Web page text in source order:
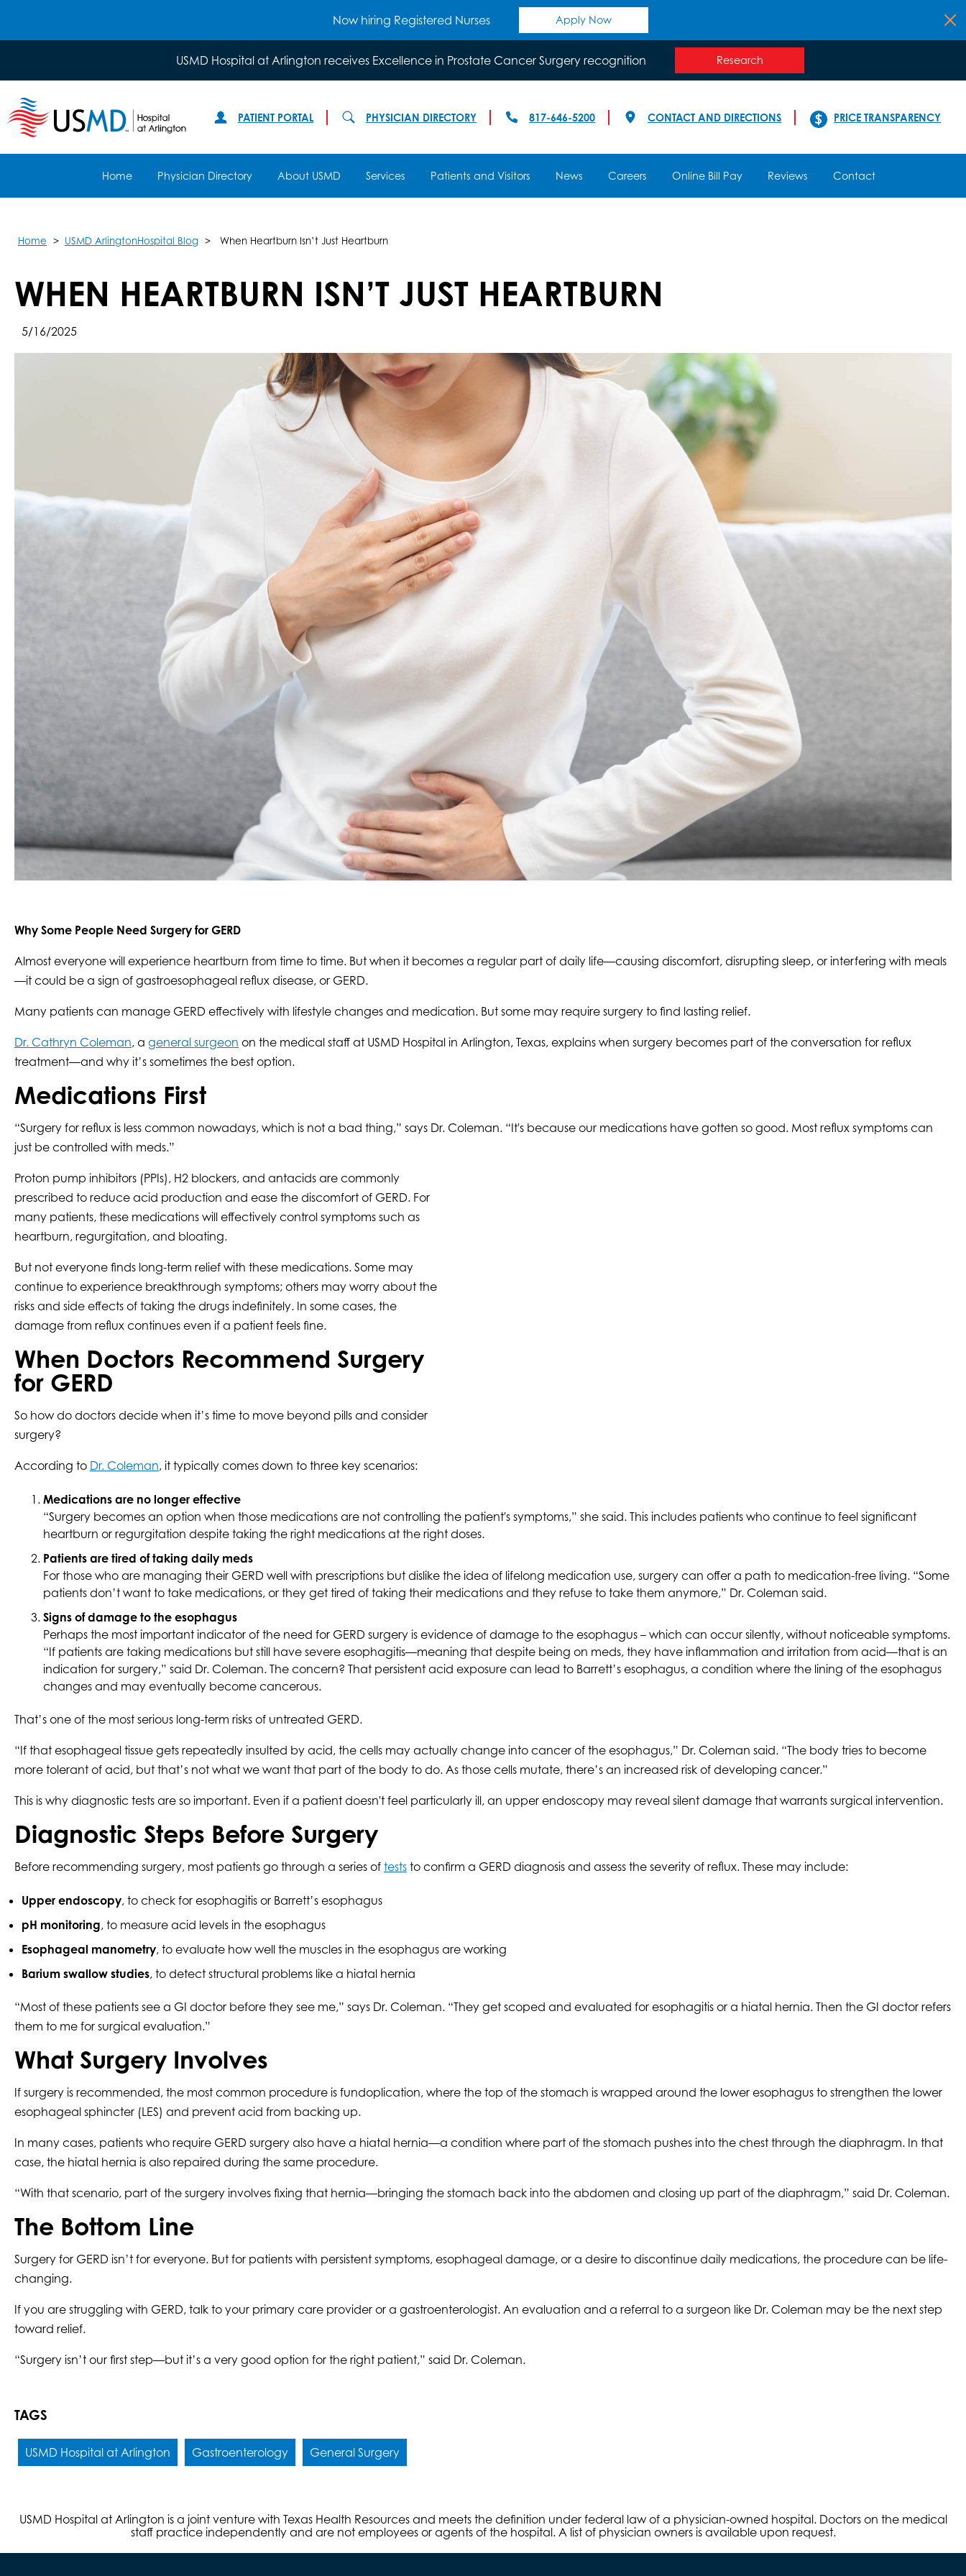
Now hiring Registered Nurses Apply Now
USMD Hospital at Arlington receives Excellence in Prostate Cancer Surgery recognition Research
PATIENT PORTAL PHYSICIAN DIRECTORY 817-646-5200 CONTACT AND DIRECTIONS PRICE TRANSPARENCY
Home Physician Directory About USMD Services Patients and Visitors News Careers Online Bill Pay Reviews Contact
Home USMD ArlingtonHospital Blog When Heartburn Isn’t Just Heartburn
WHEN HEARTBURN ISN’T JUST HEARTBURN
5/16/2025
Why Some People Need Surgery for GERD
Almost everyone will experience heartburn from time to time. But when it becomes a regular part of daily life—causing discomfort, disrupting sleep, or interfering with meals
—it could be a sign of gastroesophageal reflux disease, or GERD.
Many patients can manage GERD effectively with lifestyle changes and medication. But some may require surgery to find lasting relief.
Dr. Cathryn Coleman, a general surgeon on the medical staff at USMD Hospital in Arlington, Texas, explains when surgery becomes part of the conversation for reflux
treatment—and why it’s sometimes the best option.
Medications First
“Surgery for reflux is less common nowadays, which is not a bad thing,” says Dr. Coleman. “It's because our medications have gotten so good. Most reflux symptoms can
just be controlled with meds.”
Proton pump inhibitors (PPIs), H2 blockers, and antacids are commonly
prescribed to reduce acid production and ease the discomfort of GERD. For
many patients, these medications will effectively control symptoms such as
heartburn, regurgitation, and bloating.
But not everyone finds long-term relief with these medications. Some may
continue to experience breakthrough symptoms; others may worry about the
risks and side effects of taking the drugs indefinitely. In some cases, the
damage from reflux continues even if a patient feels fine.
When Doctors Recommend Surgery
for GERD
So how do doctors decide when it’s time to move beyond pills and consider
surgery?
According to Dr. Coleman, it typically comes down to three key scenarios:
Medications are no longer effective
“Surgery becomes an option when those medications are not controlling the patient's symptoms,” she said. This includes patients who continue to feel significant
heartburn or regurgitation despite taking the right medications at the right doses.
Patients are tired of taking daily meds
For those who are managing their GERD well with prescriptions but dislike the idea of lifelong medication use, surgery can offer a path to medication-free living. “Some
patients don’t want to take medications, or they get tired of taking their medications and they refuse to take them anymore,” Dr. Coleman said.
Signs of damage to the esophagus
Perhaps the most important indicator of the need for GERD surgery is evidence of damage to the esophagus – which can occur silently, without noticeable symptoms.
“If patients are taking medications but still have severe esophagitis—meaning that despite being on meds, they have inflammation and irritation from acid—that is an
indication for surgery,” said Dr. Coleman. The concern? That persistent acid exposure can lead to Barrett’s esophagus, a condition where the lining of the esophagus
changes and may eventually become cancerous.
That’s one of the most serious long-term risks of untreated GERD.
“If that esophageal tissue gets repeatedly insulted by acid, the cells may actually change into cancer of the esophagus,” Dr. Coleman said. “The body tries to become
more tolerant of acid, but that’s not what we want that part of the body to do. As those cells mutate, there’s an increased risk of developing cancer.”
This is why diagnostic tests are so important. Even if a patient doesn't feel particularly ill, an upper endoscopy may reveal silent damage that warrants surgical intervention.
Diagnostic Steps Before Surgery
Before recommending surgery, most patients go through a series of tests to confirm a GERD diagnosis and assess the severity of reflux. These may include:
Upper endoscopy, to check for esophagitis or Barrett’s esophagus
pH monitoring, to measure acid levels in the esophagus
Esophageal manometry, to evaluate how well the muscles in the esophagus are working
Barium swallow studies, to detect structural problems like a hiatal hernia
“Most of these patients see a GI doctor before they see me,” says Dr. Coleman. “They get scoped and evaluated for esophagitis or a hiatal hernia. Then the GI doctor refers
them to me for surgical evaluation.”
What Surgery Involves
If surgery is recommended, the most common procedure is fundoplication, where the top of the stomach is wrapped around the lower esophagus to strengthen the lower
esophageal sphincter (LES) and prevent acid from backing up.
In many cases, patients who require GERD surgery also have a hiatal hernia—a condition where part of the stomach pushes into the chest through the diaphragm. In that
case, the hiatal hernia is also repaired during the same procedure.
“With that scenario, part of the surgery involves fixing that hernia—bringing the stomach back into the abdomen and closing up part of the diaphragm,” said Dr. Coleman.
The Bottom Line
Surgery for GERD isn’t for everyone. But for patients with persistent symptoms, esophageal damage, or a desire to discontinue daily medications, the procedure can be life-
changing.
If you are struggling with GERD, talk to your primary care provider or a gastroenterologist. An evaluation and a referral to a surgeon like Dr. Coleman may be the next step
toward relief.
“Surgery isn’t our first step—but it’s a very good option for the right patient,” said Dr. Coleman.
TAGS
USMD Hospital at Arlington Gastroenterology General Surgery
USMD Hospital at Arlington is a joint venture with Texas Health Resources and meets the definition under federal law of a physician-owned hospital. Doctors on the medical
staff practice independently and are not employees or agents of the hospital. A list of physician owners is available upon request.